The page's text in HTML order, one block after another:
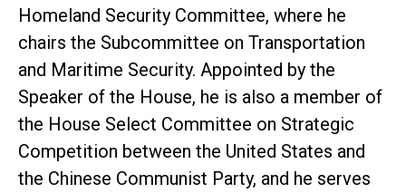
Homeland Security Committee, where he
chairs the Subcommittee on Transportation
and Maritime Security. Appointed by the
Speaker of the House, he is also a member of
the House Select Committee on Strategic
Competition between the United States and
the Chinese Communist Party, and he serves